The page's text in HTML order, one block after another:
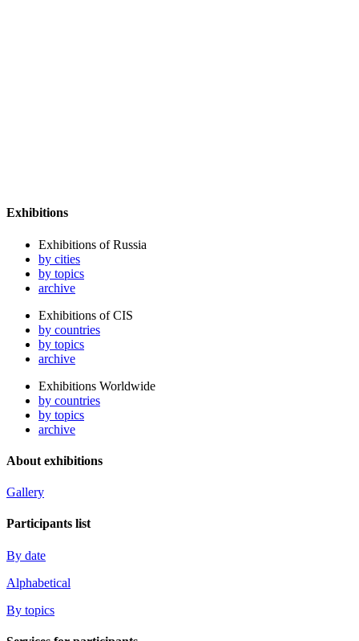
Exhibitions
Exhibitions of Russia
by cities
by topics
archive
Exhibitions of CIS
by countries
by topics
archive
Exhibitions Worldwide
by countries
by topics
archive
About exhibitions
Gallery
Participants list
By date
Alphabetical
By topics